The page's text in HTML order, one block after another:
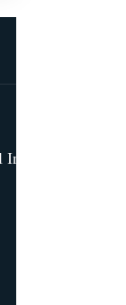
Injury Claim in